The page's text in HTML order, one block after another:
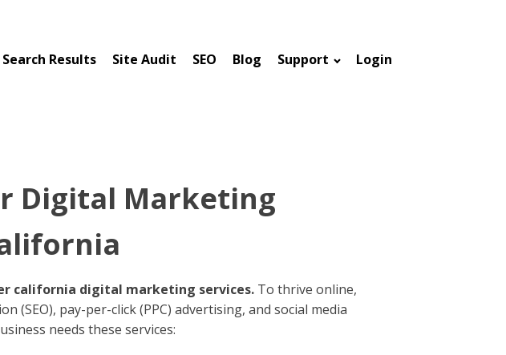
Search Results Site Audit SEO Blog Support Login
Digital Marketing
california digital marketing services. To thrive online,
(SEO), pay-per-click (PPC) advertising, and social media
needs these services: